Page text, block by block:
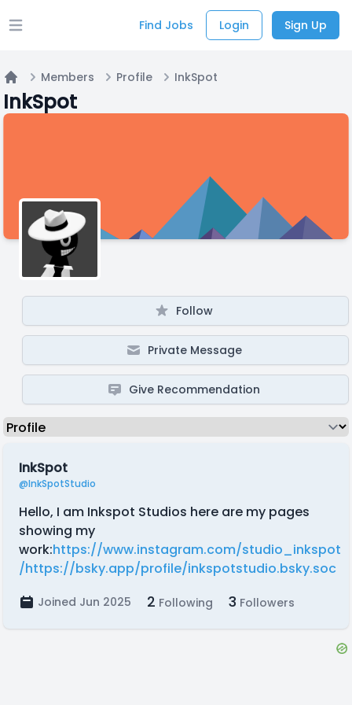
Open main menu Find Jobs Login Sign Up
Home
Members Profile InkSpot
InkSpot
Follow
Private Message
Give Recommendation
InkSpot
@InkSpotStudio
Hello, I am Inkspot Studios here are my pages
showing my
work:https://www.instagram.com/studio_inkspot
/https://bsky.app/profile/inkspotstudio.bsky.soc
Joined Jun 2025 2 Following 3 Followers